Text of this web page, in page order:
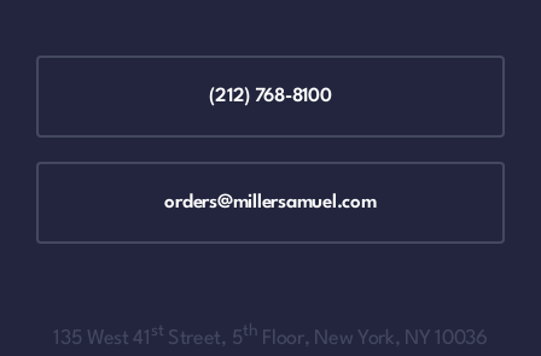
(212) 768-8100
orders@millersamuel.com
135 West 41 st Street, 5th Floor, New York, NY 10036